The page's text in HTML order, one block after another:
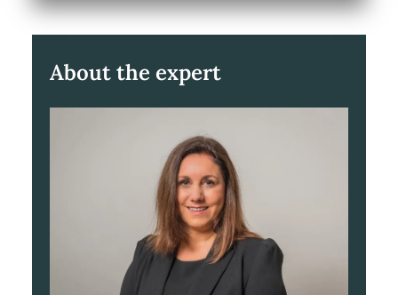
About the expert